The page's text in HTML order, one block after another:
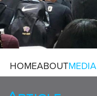
MEDIA
HOMEABOUTMEDIA